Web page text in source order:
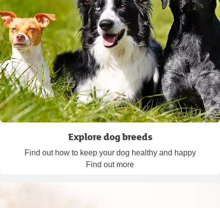
Explore dog breeds
Find out how to keep your dog healthy and happy
Find out more